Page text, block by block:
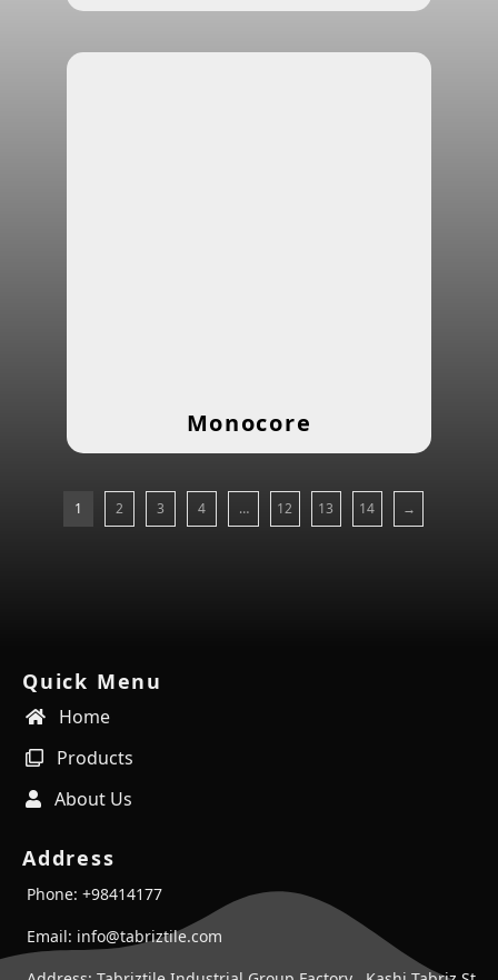
Monocore
1 2 3 4 … 12 13 14 →
Quick Menu
Home
Products
About Us
Address
Phone: +98414177
Email: info@tabriztile.com